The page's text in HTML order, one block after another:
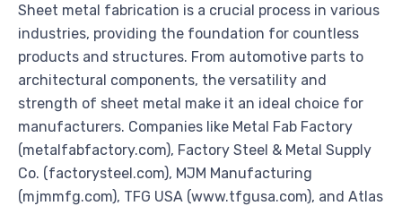
Sheet metal fabrication is a crucial process in various
industries, providing the foundation for countless
products and structures. From automotive parts to
architectural components, the versatility and
strength of sheet metal make it an ideal choice for
manufacturers. Companies like Metal Fab Factory
(metalfabfactory.com), Factory Steel & Metal Supply
Co. (factorysteel.com), MJM Manufacturing
(mjmmfg.com), TFG USA (www.tfgusa.com), and Atlas